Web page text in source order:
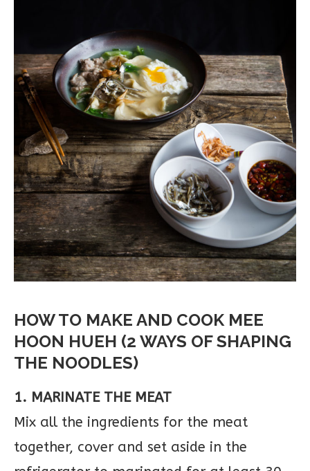
HOW TO MAKE AND COOK MEE
HOON HUEH (2 WAYS OF SHAPING
THE NOODLES)
1. MARINATE THE MEAT
Mix all the ingredients for the meat
together, cover and set aside in the